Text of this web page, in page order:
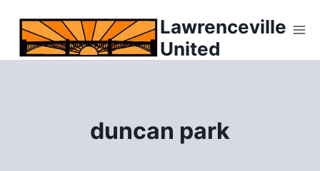
content
Lawrenceville
United
duncan park